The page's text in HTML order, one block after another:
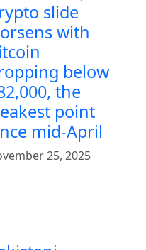
slide
with
below
the
point
mid-April
25, 2025